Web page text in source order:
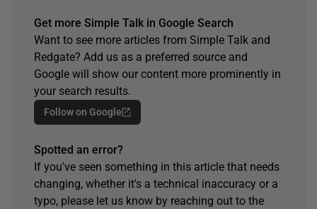
Get more Simple Talk in Google Search
Want to see more articles from Simple Talk and
Redgate? Add us as a preferred source and
Google will show our content more prominently in
your search results.
Follow on Google
Spotted an error?
If you've seen something in this article that needs
changing, whether it's a technical inaccuracy or a
typo, please let us know by reaching out to the